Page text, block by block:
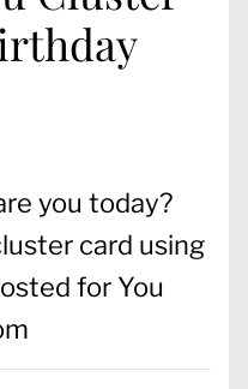
you today?
card using
for You